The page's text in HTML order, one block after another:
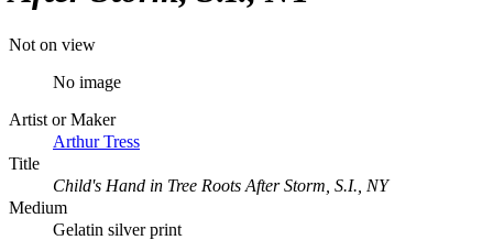
Not on view
No image
Artist or Maker
Arthur Tress
Title
Child's Hand in Tree Roots After Storm, S.I., NY
Medium
Gelatin silver print